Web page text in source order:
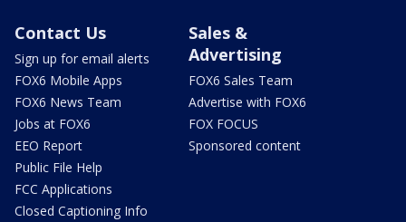
Contact Us
Sign up for email alerts
FOX6 Mobile Apps
FOX6 News Team
Jobs at FOX6
EEO Report
Public File Help
FCC Applications
Closed Captioning Info
Sales &
Advertising
FOX6 Sales Team
Advertise with FOX6
FOX FOCUS
Sponsored content